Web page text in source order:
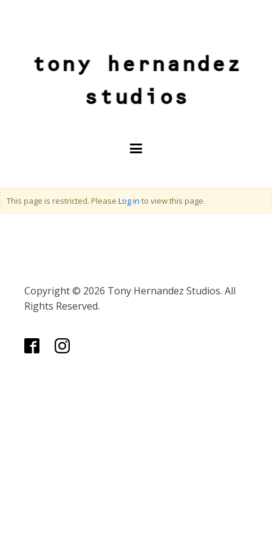
tony hernandez
studios
This page is restricted. Please Log in to view this page.
Copyright © 2026 Tony Hernandez Studios. All
Rights Reserved.